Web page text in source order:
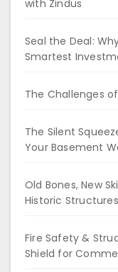
with Zindus
Seal the Deal:
Smartest
The Challenges
The Silent
Your Basement
Old Bones, New
Historic Structures
Fire Safety &
Shield for